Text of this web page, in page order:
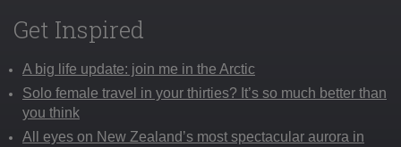
Get Inspired
A big life update: join me in the Arctic
Solo female travel in your thirties? It’s so much better than
you think
All eyes on New Zealand’s most spectacular aurora in